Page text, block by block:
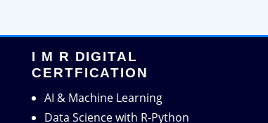
I M R DIGITAL
CERTFICATION
AI & Machine Learning
Data Science with R-Python